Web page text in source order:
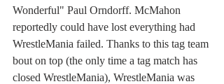
Wonderful" Paul Orndorff. McMahon
reportedly could have lost everything had
WrestleMania failed. Thanks to this tag team
bout on top (the only time a tag match has
closed WrestleMania), WrestleMania was